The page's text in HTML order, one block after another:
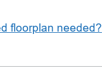
floorplan needed?